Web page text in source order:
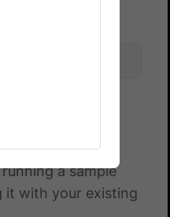
App
a sample
it with your existing